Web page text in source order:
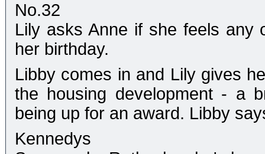
No.32
Lily asks Anne if she feels any
her birthday.
Libby comes in and Lily gives
the housing development - a
being up for an award. Libby
Kennedys